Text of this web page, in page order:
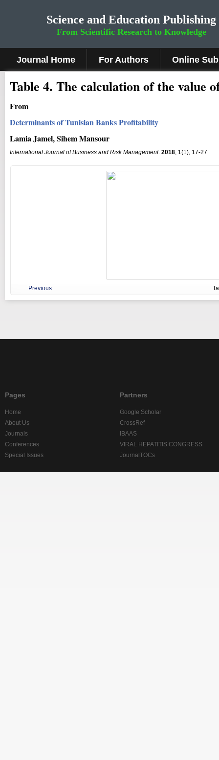
Science and Education Publishing
From Scientific Research to Knowledge
Journal Home For Authors Online
Table 4. The calculation of the value
From
Determinants of Tunisian Banks Profitability
Lamia Jamel, Sihem Mansour
International Journal of Business and Risk Management. 2018, 1(1), 17-27
Previous
Pages
Home
About Us
Journals
Conferences
Special Issues
Partners
Google Scholar
CrossRef
IBAAS
VIRAL HEPATITIS CONGRESS
JournalTOCs